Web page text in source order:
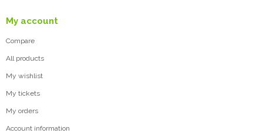
My account
Compare
All products
My wishlist
My tickets
My orders
Account information